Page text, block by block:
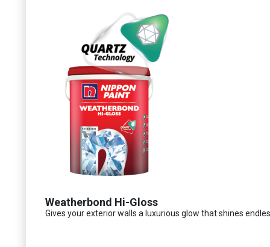
Weatherbond Hi-Gloss
Gives your exterior walls a luxurious glow that shines